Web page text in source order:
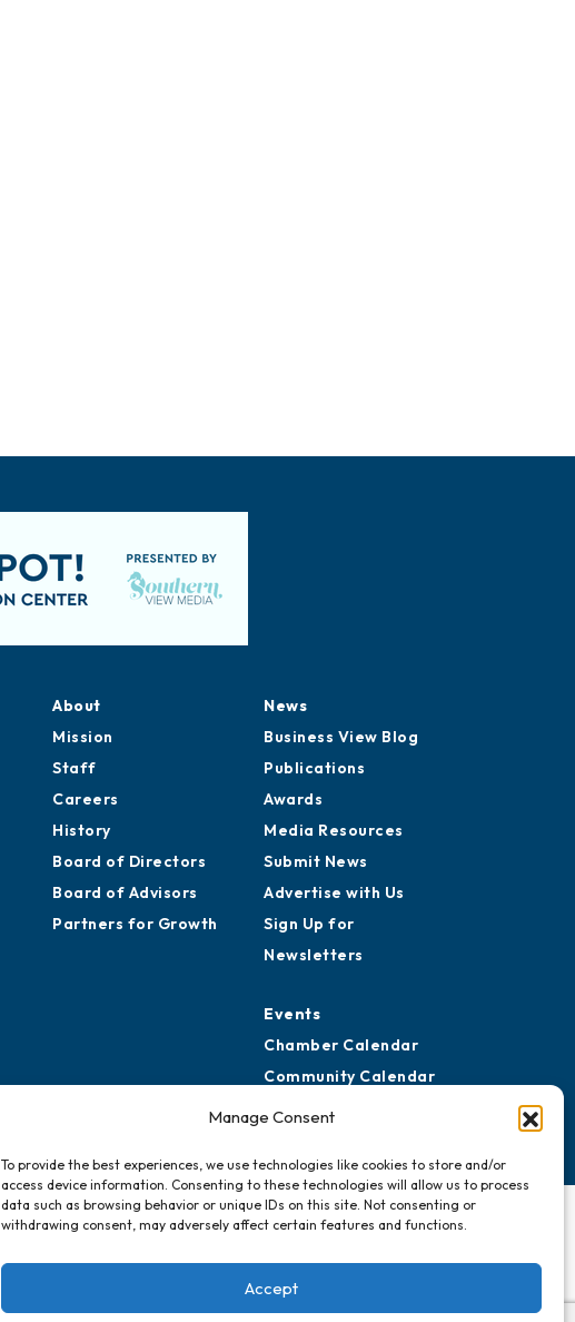
Manage Consent
To provide the best experiences, we use technologies like cookies to store and/or
access device information. Consenting to these technologies will allow us to process
data such as browsing behavior or unique IDs on this site. Not consenting or
withdrawing consent, may adversely affect certain features and functions.
Accept
About
Mission
Staff
Careers
History
Board of Directors
Board of Advisors
Partners for Growth
News
Business View Blog
Publications
Awards
Media Resources
Submit News
Advertise with Us
Sign Up for
Newsletters
Events
Chamber Calendar
Community Calendar
Submit Event